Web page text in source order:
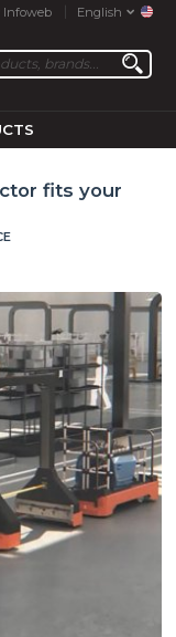
Infoweb English
fits your